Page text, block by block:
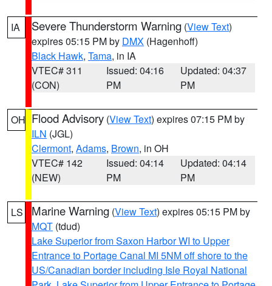
IA Severe Thunderstorm Warning (View Text)
expires 05:15 PM by DMX (Hagenhoff)
Black Hawk, Tama, in IA
VTEC# 311
(CON)
Issued: 04:16
PM
Updated: 04:37
PM
OH Flood Advisory (View Text) expires 07:15 PM by
ILN (JGL)
Clermont, Adams, Brown, in OH
VTEC# 142
(NEW)
Issued: 04:14
PM
Updated: 04:14
PM
LS Marine Warning (View Text) expires 05:15 PM by
MQT (tdud)
Lake Superior from Saxon Harbor WI to Upper
Entrance to Portage Canal MI 5NM off shore to the
US/Canadian border including Isle Royal National